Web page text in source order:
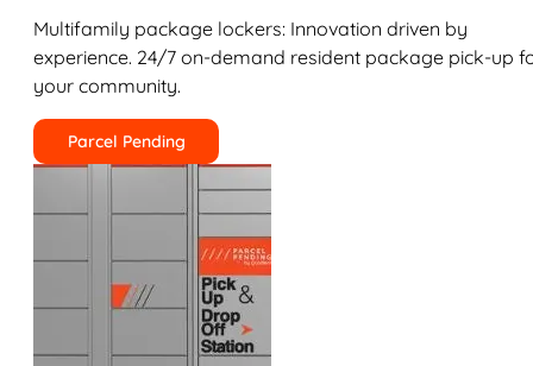
Multifamily package lockers: Innovation driven by
experience. 24/7 on-demand resident package pick-up
your community.
Parcel Pending